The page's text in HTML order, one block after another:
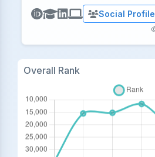
Social Profile
Overall Rank